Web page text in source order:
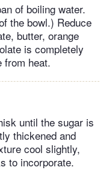
of boiling water.
the bowl.) Reduce
butter, orange
is completely
from heat.
until the sugar is
thickened and
cool slightly,
to incorporate.